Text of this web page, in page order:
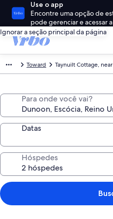
Use o app
Encontre uma opção de
pode gerenciar e acessar
Ignorar a seção principal da página
Toward Taynuilt Cottage,
Para onde você vai?
Datas
Hóspedes